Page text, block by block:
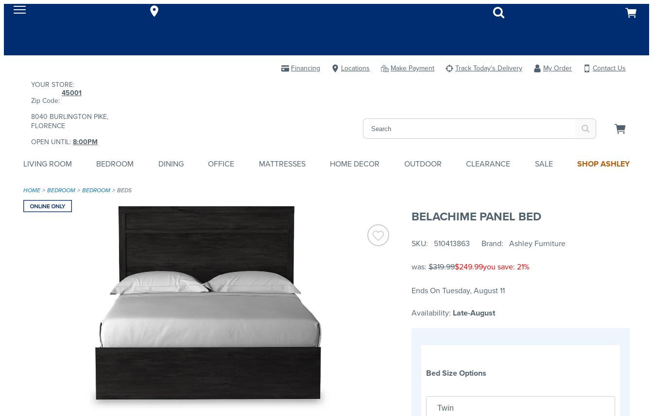
Financing Locations Make Payment Track Today's Delivery My Order
Contact Us
YOUR STORE:
Zip Code:
45001
8040 BURLINGTON PIKE,
FLORENCE
OPEN UNTIL:8:00PM
LIVING ROOM BEDROOM DINING OFFICE MATTRESSES HOME DECOR OUTDOOR CLEARANCE SALE SHOP ASHLEY
HOME BEDROOM BEDROOM BEDS
BELACHIME PANEL BED
SKU 510413863 Brand Ashley Furniture
was: $319.99$249.99you save: 21%
Ends On Tuesday, August 11
Availability: Late-August
Bed Size Options
Twin